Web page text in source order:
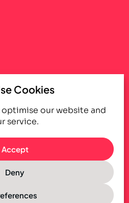
Cookies
our website and
service.
Accept
Deny